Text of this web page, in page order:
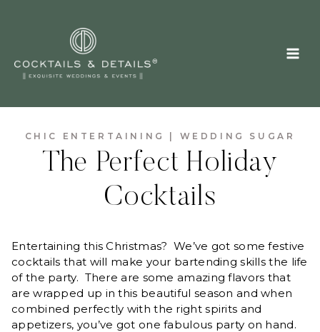
CHIC ENTERTAINING WEDDING SUGAR
The Perfect Holiday
Cocktails
Entertaining this Christmas? We’ve got some festive
cocktails that will make your bartending skills the life
of the party. There are some amazing flavors that
are wrapped up in this beautiful season and when
combined perfectly with the right spirits and
appetizers, you’ve got one fabulous party on hand.